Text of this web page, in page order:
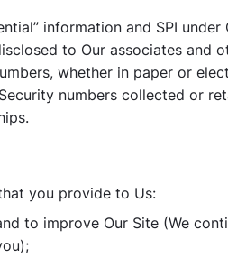
information and SPI
to Our associates and
whether in paper or
numbers collected or
you provide to Us:
to improve Our Site (We